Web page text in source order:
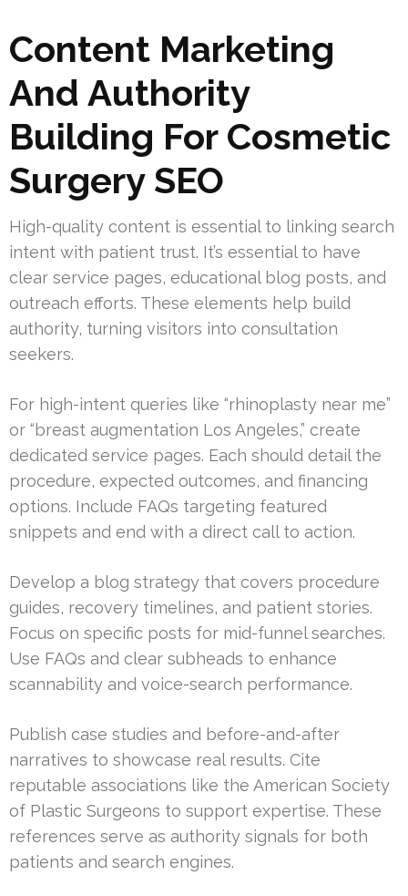
Content Marketing
And Authority
Building For Cosmetic
Surgery SEO
High-quality content is essential to linking search
intent with patient trust. It’s essential to have
clear service pages, educational blog posts, and
outreach efforts. These elements help build
authority, turning visitors into consultation
seekers.
For high-intent queries like “rhinoplasty near me”
or “breast augmentation Los Angeles,” create
dedicated service pages. Each should detail the
procedure, expected outcomes, and financing
options. Include FAQs targeting featured
snippets and end with a direct call to action.
Develop a blog strategy that covers procedure
guides, recovery timelines, and patient stories.
Focus on specific posts for mid-funnel searches.
Use FAQs and clear subheads to enhance
scannability and voice-search performance.
Publish case studies and before-and-after
narratives to showcase real results. Cite
reputable associations like the American Society
of Plastic Surgeons to support expertise. These
references serve as authority signals for both
patients and search engines.